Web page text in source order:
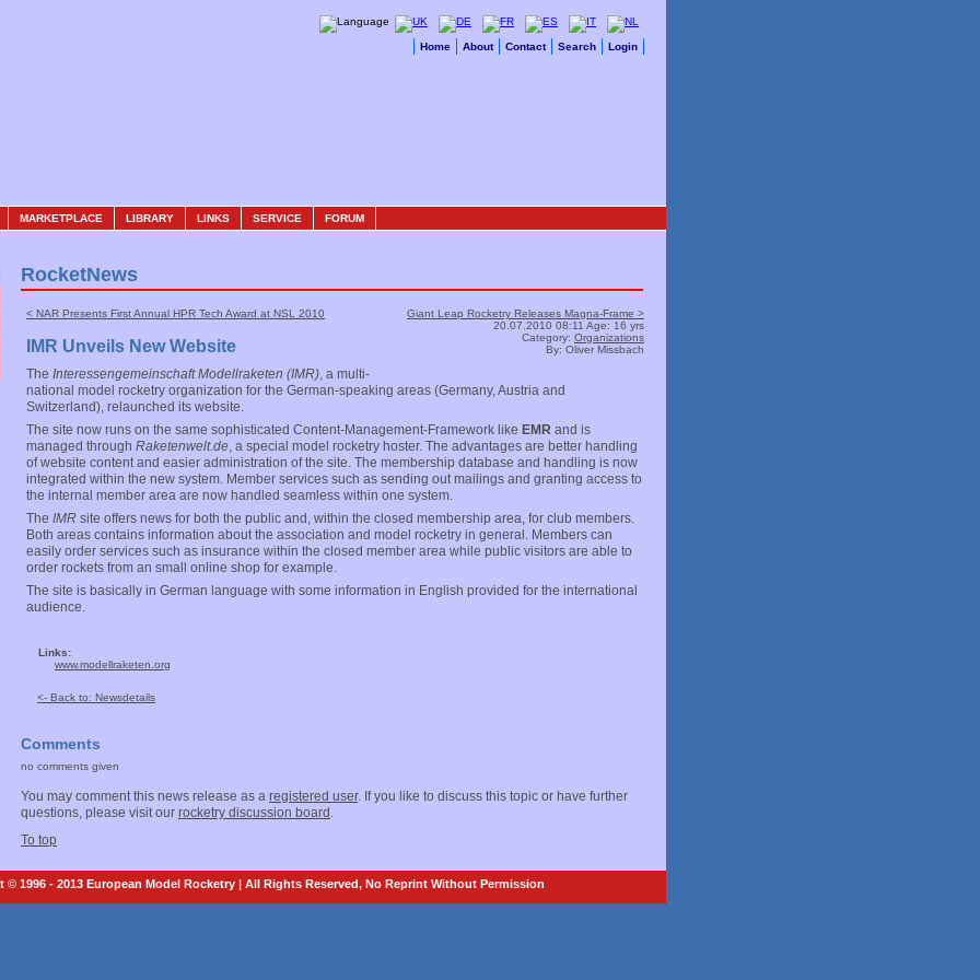
Home About Contact Search Login
MARKETPLACE LIBRARY LINKS SERVICE FORUM
RocketNews
Giant Leap Rocketry Releases Magna-Frame >
< NAR Presents First Annual HPR Tech Award at NSL 2010
20.07.2010 08:11 Age: 16 yrs
Category: Organizations
By: Oliver Missbach
IMR Unveils New Website
The Interessengemeinschaft Modellraketen (IMR), a multi-
national model rocketry organization for the German-speaking areas (Germany, Austria and
Switzerland), relaunched its website.
The site now runs on the same sophisticated Content-Management-Framework like EMR and is
managed through Raketenwelt.de, a special model rocketry hoster. The advantages are better handling
of website content and easier administration of the site. The membership database and handling is now
integrated within the new system. Member services such as sending out mailings and granting access to
the internal member area are now handled seamless within one system.
The IMR site offers news for both the public and, within the closed membership area, for club members.
Both areas contains information about the association and model rocketry in general. Members can
easily order services such as insurance within the closed member area while public visitors are able to
order rockets from an small online shop for example.
The site is basically in German language with some information in English provided for the international
audience.
Links:
www.modellraketen.org
<- Back to: Newsdetails
Comments
no comments given
You may comment this news release as a registered user. If you like to discuss this topic or have further
questions, please visit our rocketry discussion board .
To top
© 1996 - 2013 European Model Rocketry | All Rights Reserved, No Reprint Without Permission